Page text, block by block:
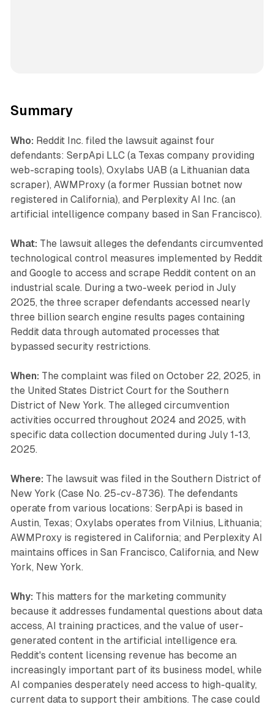
Summary
Who: Reddit Inc. filed the lawsuit against four
defendants: SerpApi LLC (a Texas company providing
web-scraping tools), Oxylabs UAB (a Lithuanian data
scraper), AWMProxy (a former Russian botnet now
registered in California), and Perplexity AI Inc. (an
artificial intelligence company based in San Francisco).
What: The lawsuit alleges the defendants circumvented
technological control measures implemented by Reddit
and Google to access and scrape Reddit content on an
industrial scale. During a two-week period in July
2025, the three scraper defendants accessed nearly
three billion search engine results pages containing
Reddit data through automated processes that
bypassed security restrictions.
When: The complaint was filed on October 22, 2025, in
the United States District Court for the Southern
District of New York. The alleged circumvention
activities occurred throughout 2024 and 2025, with
specific data collection documented during July 1-13,
2025.
Where: The lawsuit was filed in the Southern District of
New York (Case No. 25-cv-8736). The defendants
operate from various locations: SerpApi is based in
Austin, Texas; Oxylabs operates from Vilnius, Lithuania;
AWMProxy is registered in California; and Perplexity AI
maintains offices in San Francisco, California, and New
York, New York.
Why: This matters for the marketing community
because it addresses fundamental questions about data
access, AI training practices, and the value of user-
generated content in the artificial intelligence era.
Reddit's content licensing revenue has become an
increasingly important part of its business model, while
AI companies desperately need access to high-quality,
current data to support their ambitions. The case could